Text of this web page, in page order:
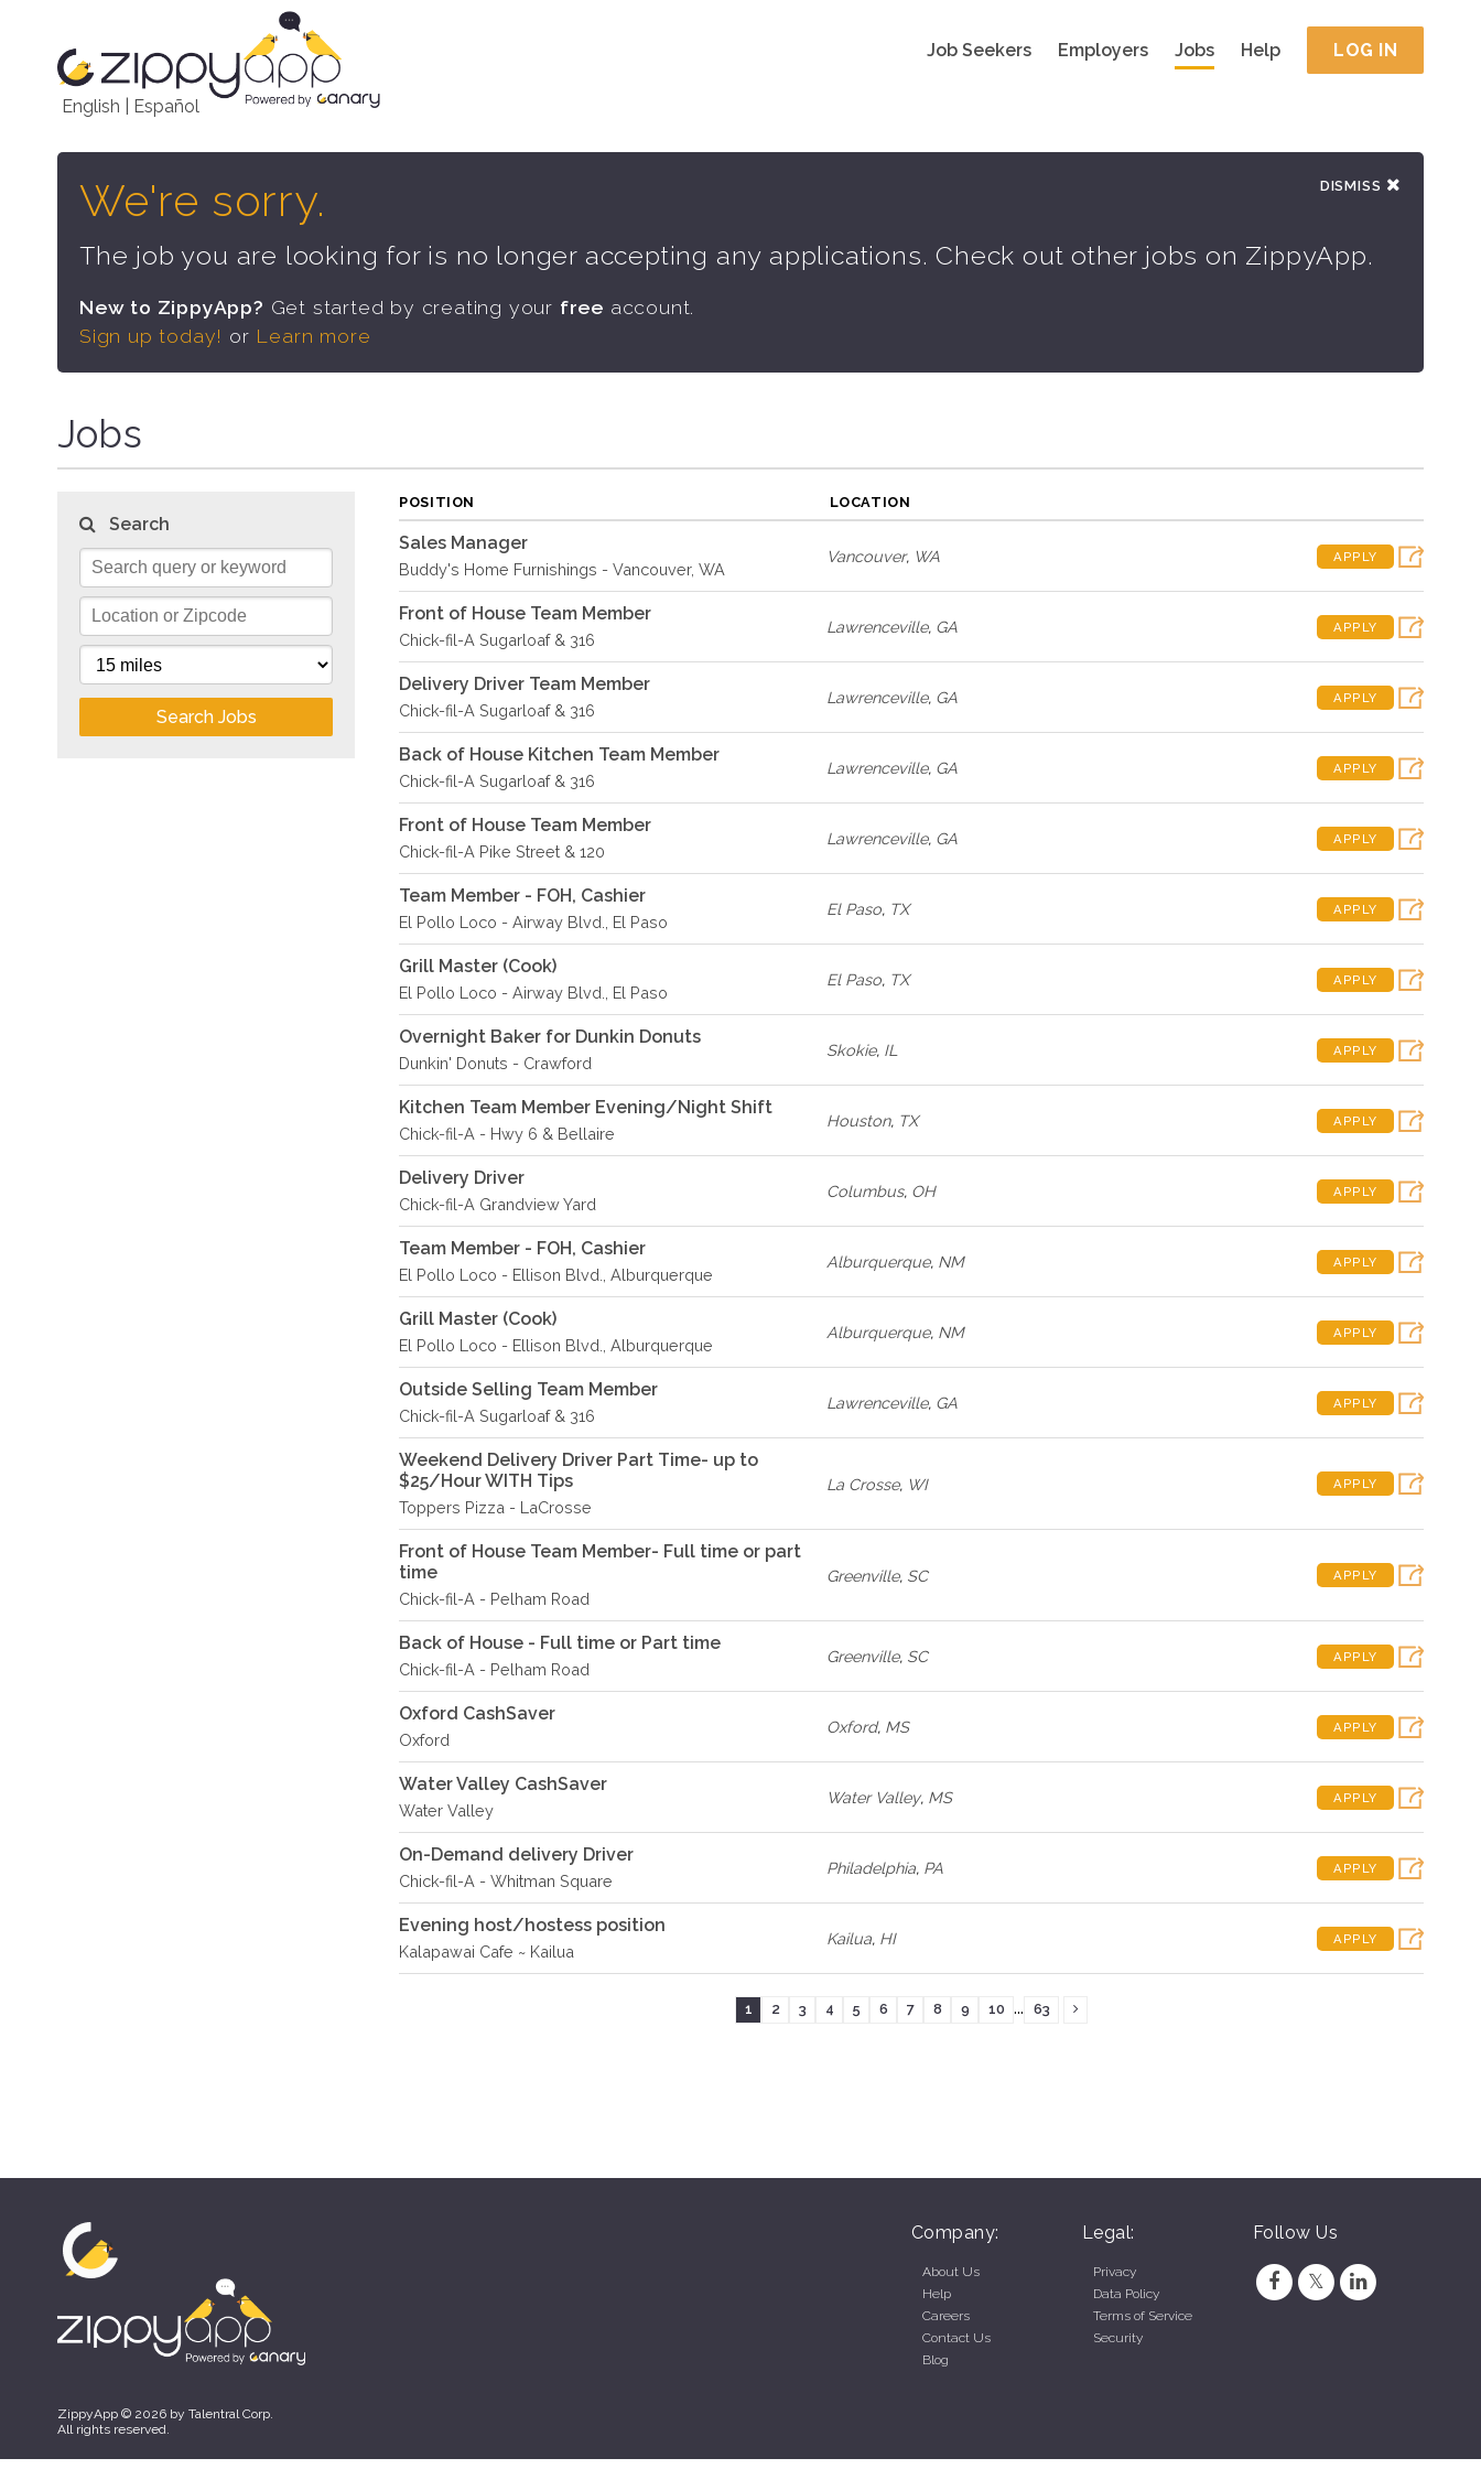
English Español
Job Seekers Employers Jobs Help LOG IN
DISMISS
We're sorry.
The job you are looking for is no longer accepting any applications. Check out other jobs on ZippyApp.
New to ZippyApp? Get started by creating your free account.
Sign up today! or Learn more
Jobs
Search
Search Jobs
POSITION LOCATION
Sales Manager
Buddy's Home Furnishings - Vancouver, WA
Vancouver, WA APPLY
Front of House Team Member
Chick-fil-A Sugarloaf & 316
Lawrenceville, GA APPLY
Delivery Driver Team Member
Chick-fil-A Sugarloaf & 316
Lawrenceville, GA APPLY
Back of House Kitchen Team Member
Chick-fil-A Sugarloaf & 316
Lawrenceville, GA APPLY
Front of House Team Member
Chick-fil-A Pike Street & 120
Lawrenceville, GA APPLY
Team Member - FOH, Cashier
El Pollo Loco - Airway Blvd., El Paso
El Paso, TX APPLY
Grill Master (Cook)
El Pollo Loco - Airway Blvd., El Paso
El Paso, TX APPLY
Overnight Baker for Dunkin Donuts
Dunkin' Donuts - Crawford
Skokie, IL APPLY
Kitchen Team Member Evening/Night Shift
Chick-fil-A - Hwy 6 & Bellaire
Houston, TX APPLY
Delivery Driver
Chick-fil-A Grandview Yard
Columbus, OH APPLY
Team Member - FOH, Cashier
El Pollo Loco - Ellison Blvd., Alburquerque
Alburquerque, NM APPLY
Grill Master (Cook)
El Pollo Loco - Ellison Blvd., Alburquerque
Alburquerque, NM APPLY
Outside Selling Team Member
Chick-fil-A Sugarloaf & 316
Lawrenceville, GA APPLY
Weekend Delivery Driver Part Time- up to
$25/Hour WITH Tips
Toppers Pizza - LaCrosse
La Crosse, WI APPLY
Front of House Team Member- Full time or part
time
Chick-fil-A - Pelham Road
Greenville, SC APPLY
Back of House - Full time or Part time
Chick-fil-A - Pelham Road
Greenville, SC APPLY
Oxford CashSaver
Oxford
Oxford, MS APPLY
Water Valley CashSaver
Water Valley
Water Valley, MS APPLY
On-Demand delivery Driver
Chick-fil-A - Whitman Square
Philadelphia, PA APPLY
Evening host/hostess position
Kalapawai Cafe ~ Kailua
Kailua, HI APPLY
1 2 3 4 5 6 7 8 9 10 ... 63
Company:
About Us
Help
Careers
Contact Us
Blog
Legal:
Privacy
Data Policy
Terms of Service
Security
Follow Us
ZippyApp © 2026 by Talentral Corp.
All rights reserved.